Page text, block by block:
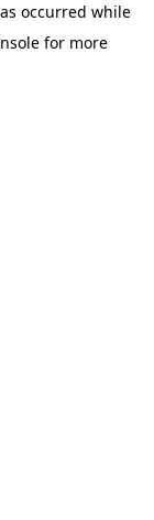
occurred while
for more